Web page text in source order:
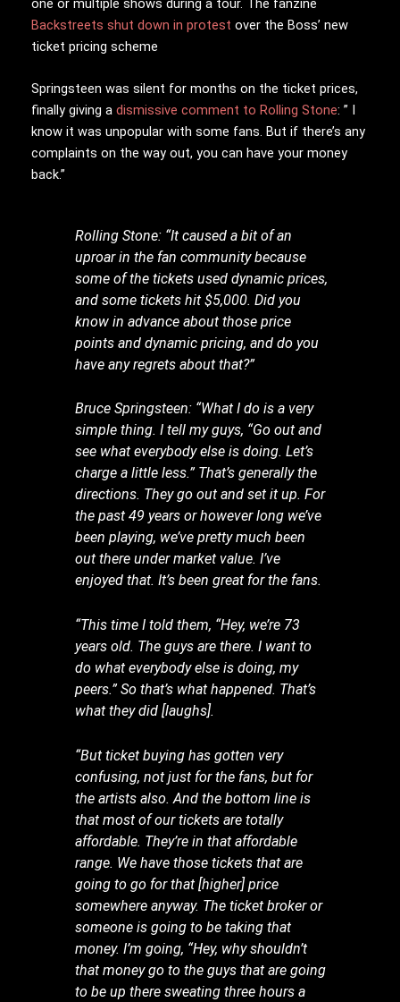
one or multiple shows during a tour. The fanzine
Backstreets shut down in protest over the Boss’ new
ticket pricing scheme
Springsteen was silent for months on the ticket prices,
finally giving a dismissive comment to Rolling Stone: ” I
know it was unpopular with some fans. But if there’s any
complaints on the way out, you can have your money
back.”
Rolling Stone: “It caused a bit of an
uproar in the fan community because
some of the tickets used dynamic prices,
and some tickets hit $5,000. Did you
know in advance about those price
points and dynamic pricing, and do you
have any regrets about that?”
Bruce Springsteen: “What I do is a very
simple thing. I tell my guys, “Go out and
see what everybody else is doing. Let’s
charge a little less.” That’s generally the
directions. They go out and set it up. For
the past 49 years or however long we’ve
been playing, we’ve pretty much been
out there under market value. I’ve
enjoyed that. It’s been great for the fans.
“This time I told them, “Hey, we’re 73
years old. The guys are there. I want to
do what everybody else is doing, my
peers.” So that’s what happened. That’s
what they did [laughs].
“But ticket buying has gotten very
confusing, not just for the fans, but for
the artists also. And the bottom line is
that most of our tickets are totally
affordable. They’re in that affordable
range. We have those tickets that are
going to go for that [higher] price
somewhere anyway. The ticket broker or
someone is going to be taking that
money. I’m going, “Hey, why shouldn’t
that money go to the guys that are going
to be up there sweating three hours a